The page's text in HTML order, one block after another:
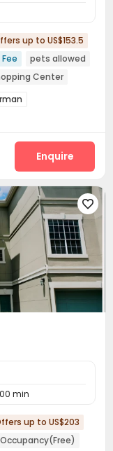
up to US$153.5
pets allowed
Center
Walk to school
Elevator
Trash Room
Room
Club House
Lounge
Enquire

min
up to US$203